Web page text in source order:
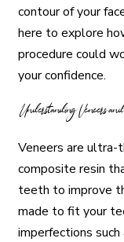
contour of your
here to explore
procedure could
your confidence.
Understanding Veneers
Veneers are ultra-
composite resin
teeth to improve
made to fit your
imperfections